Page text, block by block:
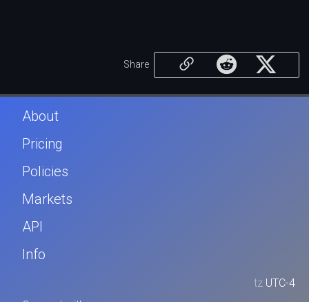
Share
About
Pricing
Policies
Markets
API
Info
tz UTC-4